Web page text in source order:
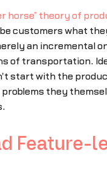
horse” theory of
customers what
an incremental
of transportation.
start with the
they
Feature-